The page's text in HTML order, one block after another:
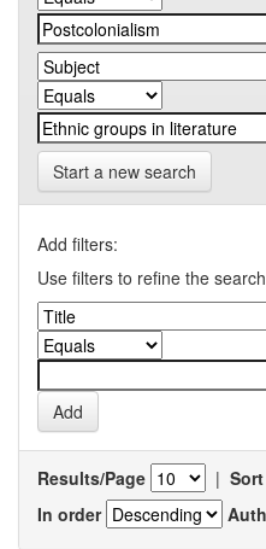
Start a new search
Add filters:
Use filters to refine the
Results/Page |
In order